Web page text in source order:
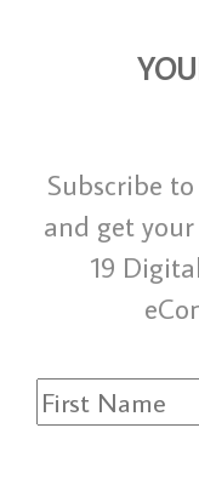
Subscribe
and get your
19